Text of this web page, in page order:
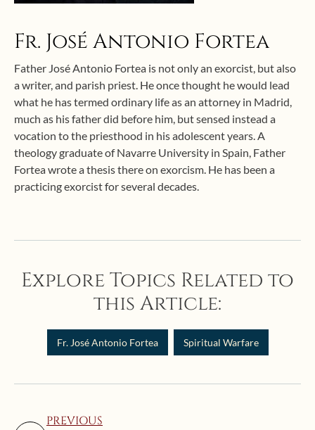
Fr. José Antonio Fortea
Father José Antonio Fortea is not only an exorcist, but also
a writer, and parish priest. He once thought he would lead
what he has termed ordinary life as an attorney in Madrid,
much as his father did before him, but sensed instead a
vocation to the priesthood in his adolescent years. A
theology graduate of Navarre University in Spain, Father
Fortea wrote a thesis there on exorcism. He has been a
practicing exorcist for several decades.
Explore Topics Related to
this Article:
Fr. José Antonio Fortea Spiritual Warfare
PREVIOUS